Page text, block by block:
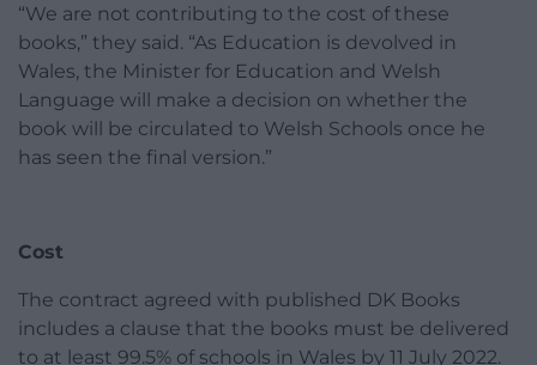
“We are not contributing to the cost of these
books,” they said. “As Education is devolved in
Wales, the Minister for Education and Welsh
Language will make a decision on whether the
book will be circulated to Welsh Schools once he
has seen the final version.”
Cost
The contract agreed with published DK Books
includes a clause that the books must be delivered
to at least 99.5% of schools in Wales by 11 July 2022.